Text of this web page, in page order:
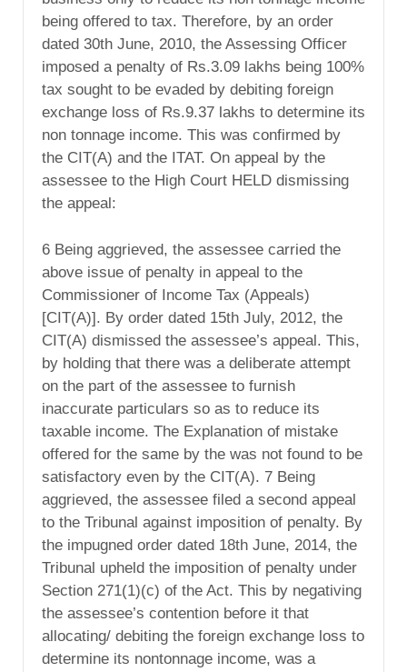
being offered to tax. Therefore, by an order
dated 30th June, 2010, the Assessing Officer
imposed a penalty of Rs.3.09 lakhs being 100%
tax sought to be evaded by debiting foreign
exchange loss of Rs.9.37 lakhs to determine its
non tonnage income. This was confirmed by
the CIT(A) and the ITAT. On appeal by the
assessee to the High Court HELD dismissing
the appeal:
6 Being aggrieved, the assessee carried the
above issue of penalty in appeal to the
Commissioner of Income Tax (Appeals)
[CIT(A)]. By order dated 15th July, 2012, the
CIT(A) dismissed the assessee’s appeal. This,
by holding that there was a deliberate attempt
on the part of the assessee to furnish
inaccurate particulars so as to reduce its
taxable income. The Explanation of mistake
offered for the same by the was not found to be
satisfactory even by the CIT(A). 7 Being
aggrieved, the assessee filed a second appeal
to the Tribunal against imposition of penalty. By
the impugned order dated 18th June, 2014, the
Tribunal upheld the imposition of penalty under
Section 271(1)(c) of the Act. This by negativing
the assessee’s contention before it that
allocating/ debiting the foreign exchange loss to
determine its nontonnage income, was a